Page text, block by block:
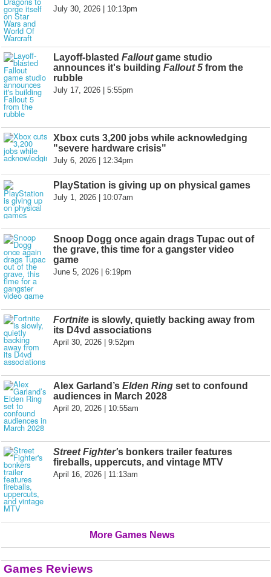
July 30, 2026 | 10:13pm
Layoff-blasted Falloutgame studio
announces it's building Fallout 5 from the
rubble
July 17, 2026 | 5:55pm
Xbox cuts 3,200 jobs while acknowledging
"severe hardware crisis"
July 6, 2026 | 12:34pm
PlayStation is giving up on physical games
July 1, 2026 | 10:07am
Snoop Dogg once again drags Tupac out of
the grave, this time for a gangster video
game
June 5, 2026 | 6:19pm
Fortnite is slowly, quietly backing away from
its D4vd associations
April 30, 2026 | 9:52pm
Alex Garland’s Elden Ring set to confound
audiences in March 2028
April 20, 2026 | 10:55am
Street Fighter's bonkers trailer features
fireballs, uppercuts, and vintage MTV
April 16, 2026 | 11:13am
More Games News
Games Reviews